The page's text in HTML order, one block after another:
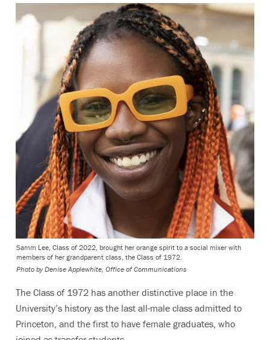
Samm Lee, Class of 2022, brought her orange spirit to a social mixer with
members of her grandparent class, the Class of 1972.
Photo by Denise Applewhite, Office of Communications
The Class of 1972 has another distinctive place in the
University’s history as the last all-male class admitted to
Princeton, and the first to have female graduates, who